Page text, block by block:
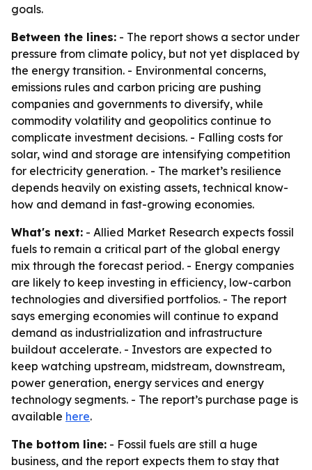
goals.
Between the lines: - The report shows a sector under
pressure from climate policy, but not yet displaced by
the energy transition. - Environmental concerns,
emissions rules and carbon pricing are pushing
companies and governments to diversify, while
commodity volatility and geopolitics continue to
complicate investment decisions. - Falling costs for
solar, wind and storage are intensifying competition
for electricity generation. - The market’s resilience
depends heavily on existing assets, technical know-
how and demand in fast-growing economies.
What's next: - Allied Market Research expects fossil
fuels to remain a critical part of the global energy
mix through the forecast period. - Energy companies
are likely to keep investing in efficiency, low-carbon
technologies and diversified portfolios. - The report
says emerging economies will continue to expand
demand as industrialization and infrastructure
buildout accelerate. - Investors are expected to
keep watching upstream, midstream, downstream,
power generation, energy services and energy
technology segments. - The report’s purchase page is
available here.
The bottom line: - Fossil fuels are still a huge
business, and the report expects them to stay that